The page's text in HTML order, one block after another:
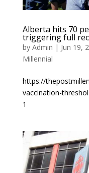
Alberta hits 70
triggering full
by Admin | Jun 19,
Millennial
https://
vaccination-
1